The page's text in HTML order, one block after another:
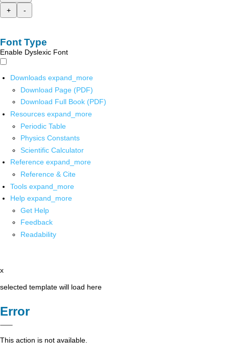
+
-
Font Type
Enable Dyslexic Font
Downloads expand_more
Download Page (PDF)
Download Full Book (PDF)
Resources expand_more
Periodic Table
Physics Constants
Scientific Calculator
Reference expand_more
Reference & Cite
Tools expand_more
Help expand_more
Get Help
Feedback
Readability
x
selected template will load here
Error
This action is not available.